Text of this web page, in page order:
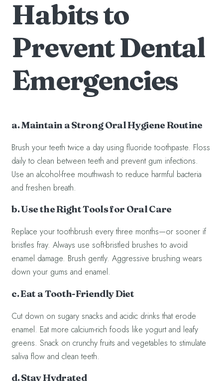
Habits to
Prevent Dental
Emergencies
a. Maintain a Strong Oral Hygiene Routine
Brush your teeth twice a day using fluoride toothpaste. Floss
daily to clean between teeth and prevent gum infections.
Use an alcohol-free mouthwash to reduce harmful bacteria
and freshen breath.
b. Use the Right Tools for Oral Care
Replace your toothbrush every three months—or sooner if
bristles fray. Always use soft-bristled brushes to avoid
enamel damage. Brush gently. Aggressive brushing wears
down your gums and enamel.
c. Eat a Tooth-Friendly Diet
Cut down on sugary snacks and acidic drinks that erode
enamel. Eat more calcium-rich foods like yogurt and leafy
greens. Snack on crunchy fruits and vegetables to stimulate
saliva flow and clean teeth.
d. Stay Hydrated